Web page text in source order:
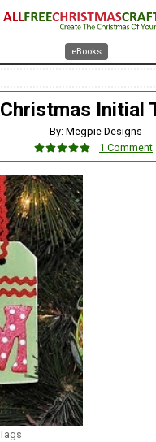
eBooks
Christmas Initial
By: Megpie Designs
1 Comment